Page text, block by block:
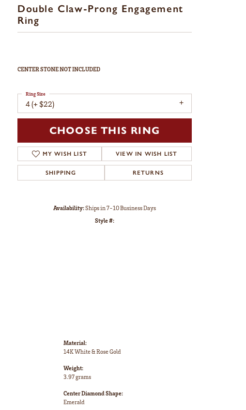
Double Claw-Prong Engagement
Ring
CENTER STONE NOT INCLUDED
4 (+ $22)
Ring Size
CHOOSE THIS RING
MY WISH LIST VIEW IN WISH LIST
SHIPPING RETURNS
Availability:Ships in 7-10 Business Days
Style #:
Material:
14K White & Rose Gold
Weight:
3.97 grams
Center Diamond Shape:
Emerald